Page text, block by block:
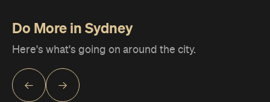
Do More in Sydney
Here's what's going on around the city.